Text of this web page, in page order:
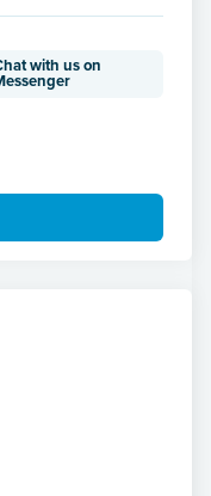
with us on